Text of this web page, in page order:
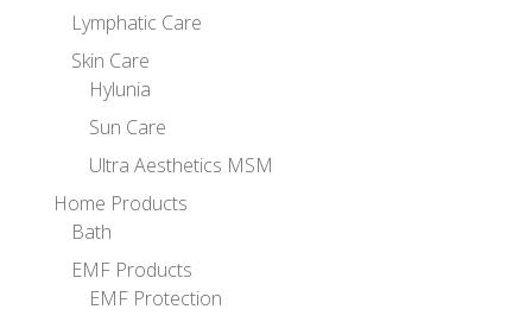
Lymphatic Care
Skin Care
Hylunia
Sun Care
Ultra Aesthetics MSM
Home Products
Bath
EMF Products
EMF Protection